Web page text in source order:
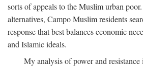
sorts of appeals to the Muslim urban
alternatives, Campo Muslim residents
response that best balances economic
and Islamic ideals.
My analysis of power and